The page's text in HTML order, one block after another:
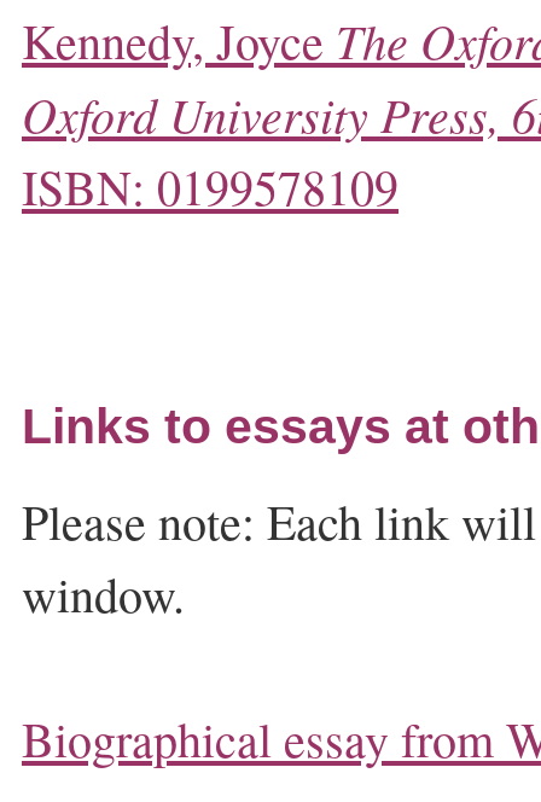
Kennedy, Joyce The
Oxford University Press,
ISBN: 0199578109
Links to essays at
Please note: Each link
window.
Biographical essay from